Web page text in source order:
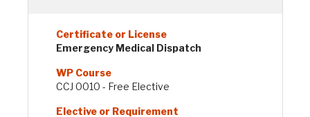
Emergency Medical Dispatch
CCJ 0010 - Free Elective